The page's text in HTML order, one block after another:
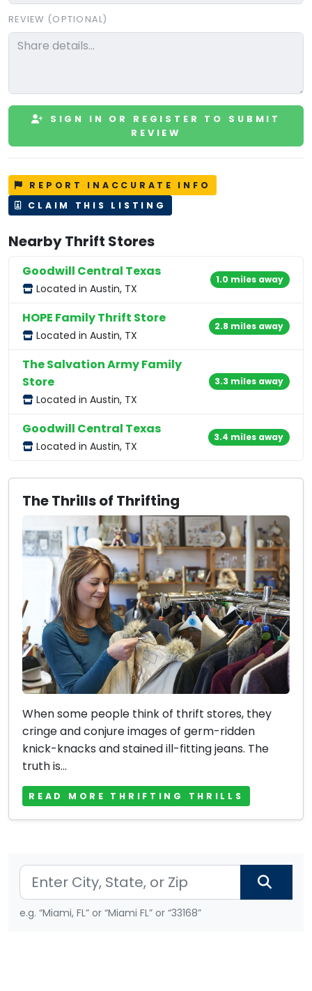
REVIEW (OPTIONAL)
SIGN IN OR REGISTER TO SUBMIT
REVIEW
REPORT INACCURATE INFO
CLAIM THIS LISTING
Nearby Thrift Stores
Goodwill Central Texas
Located in Austin, TX
1.0 miles away
HOPE Family Thrift Store
Located in Austin, TX
2.8 miles away
The Salvation Army Family
Store
Located in Austin, TX
3.3 miles away
Goodwill Central Texas
Located in Austin, TX
3.4 miles away
The Thrills of Thrifting
When some people think of thrift stores, they
cringe and conjure images of germ-ridden
knick-knacks and stained ill-fitting jeans. The
truth is...
READ MORE THRIFTING THRILLS
e.g. “Miami, FL” or “Miami FL” or “33168”